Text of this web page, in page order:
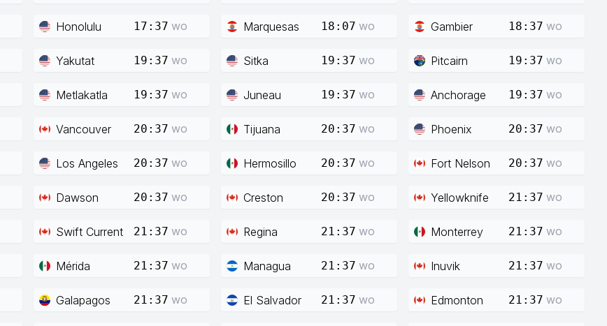
Honolulu 17:37 wo Marquesas 18:07 wo Gambier 18:37 wo
Yakutat 19:37 wo Sitka 19:37 wo Pitcairn 19:37 wo
Metlakatla 19:37 wo Juneau 19:37 wo Anchorage 19:37 wo
Vancouver 20:37 wo Tijuana 20:37 wo Phoenix 20:37 wo
Los Angeles 20:37 wo Hermosillo 20:37 wo Fort Nelson 20:37 wo
Dawson 20:37 wo Creston 20:37 wo Yellowknife 21:37 wo
Swift Current 21:37 wo Regina 21:37 wo Monterrey 21:37 wo
Mérida 21:37 wo Managua 21:37 wo Inuvik 21:37 wo
Galapagos 21:37 wo El Salvador 21:37 wo Edmonton 21:37 wo